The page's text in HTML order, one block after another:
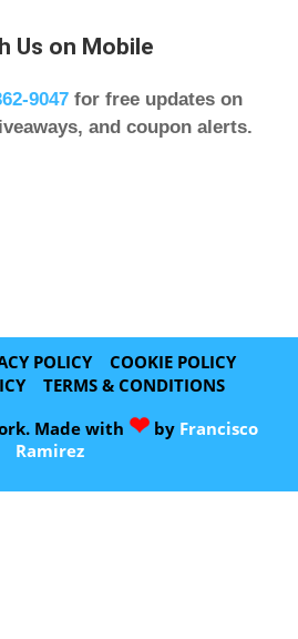
Us on Mobile
9047for free updates on
and coupon alerts.
POLICY
COOKIE POLICY
TERMS & CONDITIONS
Made with ❤ by Francisco
Ramirez